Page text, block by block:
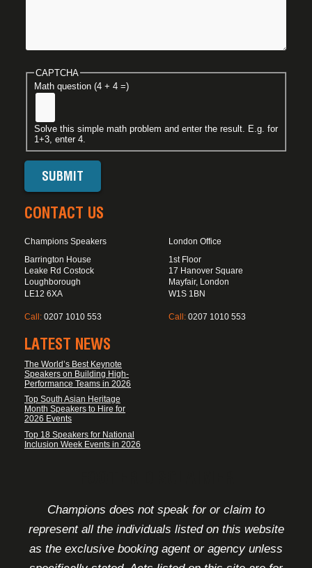
CAPTCHA
Math question (4 + 4 =)
Solve this simple math problem and enter the result. E.g. for
1+3, enter 4.
CONTACT US
Champions Speakers
Barrington House
Leake Rd Costock
Loughborough
LE12 6XA
Call: 0207 1010 553
London Office
1st Floor
17 Hanover Square
Mayfair, London
W1S 1BN
Call: 0207 1010 553
LATEST NEWS
The World’s Best Keynote
Speakers on Building High-
Performance Teams in 2026
Top South Asian Heritage
Month Speakers to Hire for
2026 Events
Top 18 Speakers for National
Inclusion Week Events in 2026
Champions does not speak for or claim to
represent all the individuals listed on this website
as the exclusive booking agent or agency unless